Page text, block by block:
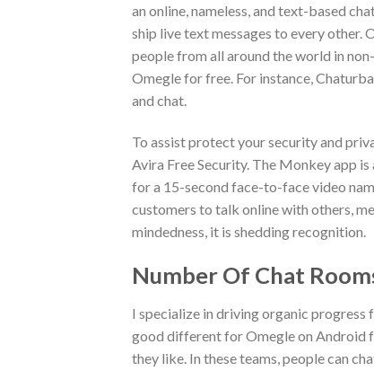
an online, nameless, and text-based
ship live text messages to every other.
people from all around the world in
Omegle for free. For instance,
and chat.
To assist protect your security and
Avira Free Security. The Monkey app
for a 15-second face-to-face video
customers to talk online with others,
mindedness, it is shedding recognition.
Number Of Chat
I specialize in driving organic
good different for Omegle on Android
they like. In these teams, people can